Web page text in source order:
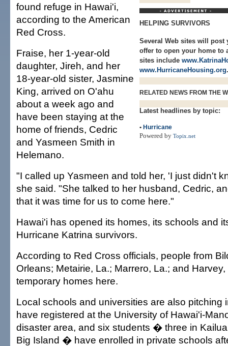
HELPING SURVIVORS
Several Web sites will
offer to open your home to
sites include
www.HurricaneHousing.org.
RELATED NEWS FROM THE
Latest headlines by topic:
• Hurricane
Powered by Topix.net
found refuge in Hawai'i,
according to the American
Red Cross.
Fraise, her 1-year-old
daughter, Jireh, and her
18-year-old sister, Jasmine
King, arrived on O'ahu
about a week ago and
have been staying at the
home of friends, Cedric
and Yasmeen Smith in
Helemano.
"I called up Yasmeen and told her, 'I just didn't
she said. "She talked to her husband, Cedric,
that it was time for us to come here."
Hawai'i has opened its homes, its schools and
Hurricane Katrina survivors.
According to Red Cross officials, people from
Orleans; Metairie, La.; Marrero, La.; and
temporary homes here.
Local schools and universities are also pitching
have registered at the University of Hawai'i-
disaster area, and six students � three in
Big Island � have enrolled in private schools